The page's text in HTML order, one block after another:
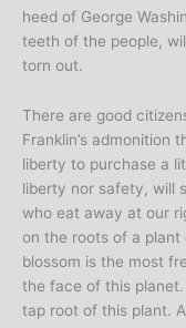
heed of George
teeth of the people,
torn out.
There are good
Franklin’s admonition
liberty to purchase a
liberty nor safety, will
who eat away at our
on the roots of a plant
blossom is the most
the face of this
tap root of this plant.